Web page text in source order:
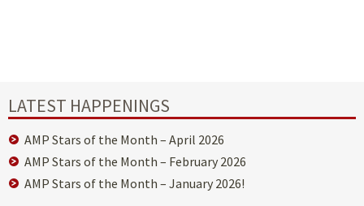
LATEST HAPPENINGS
AMP Stars of the Month – April 2026
AMP Stars of the Month – February 2026
AMP Stars of the Month – January 2026!